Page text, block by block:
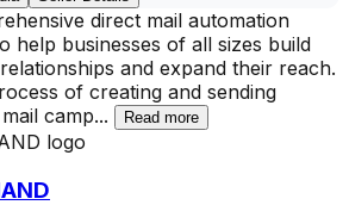
direct mail automation
help businesses of all sizes build
and expand their reach.
of creating and sending
camp... Read more